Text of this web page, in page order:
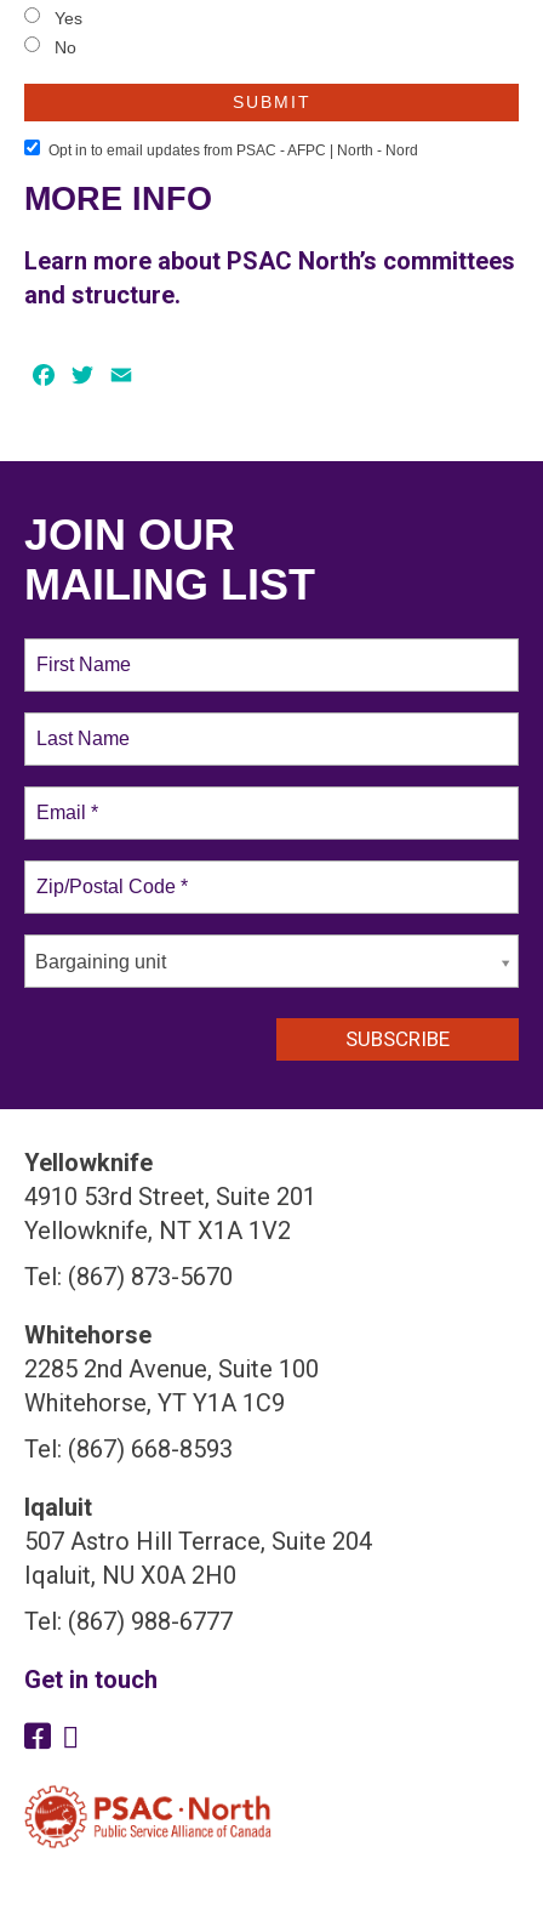
Yes
No
Opt in to email updates from PSAC - AFPC | North - Nord
MORE INFO
Learn more about PSAC North’s committees
and structure.
Facebook
Twitter
JOIN OUR
MAILING LIST
Bargaining unit
Yellowknife
4910 53rd Street, Suite 201
Yellowknife, NT X1A 1V2
Tel: (867) 873-5670
Whitehorse
2285 2nd Avenue, Suite 100
Whitehorse, YT Y1A 1C9
Tel: (867) 668-8593
Iqaluit
507 Astro Hill Terrace, Suite 204
Iqaluit, NU X0A 2H0
Tel: (867) 988-6777
Get in touch